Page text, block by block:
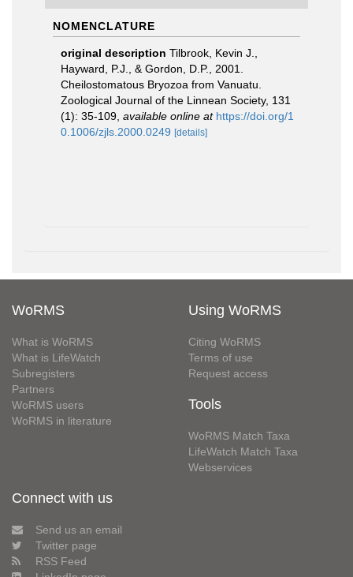
NOMENCLATURE
original description Tilbrook, Kevin J.,
Hayward, P.J., & Gordon, D.P., 2001.
Cheilostomatous Bryozoa from Vanuatu.
Zoological Journal of the Linnean Society, 131
(1): 35-109 available online at https://doi.org/1
0.1006/zjls.2000.0249 [details]
WoRMS
What is WoRMS
What is LifeWatch
Subregisters
Partners
WoRMS users
WoRMS in literature
Using WoRMS
Citing WoRMS
Terms of use
Request access
Tools
WoRMS Match Taxa
LifeWatch Match Taxa
Webservices
Connect with us
Send us an email
Twitter page
RSS Feed